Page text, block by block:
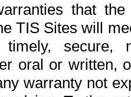
that
TIS Sites will
timely,
oral or written,
warranty not